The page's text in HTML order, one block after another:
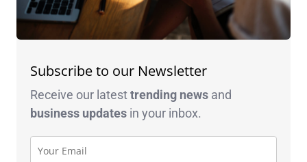
Subscribe to our Newsletter
Receive our latesttrending news and
business updates in your inbox.